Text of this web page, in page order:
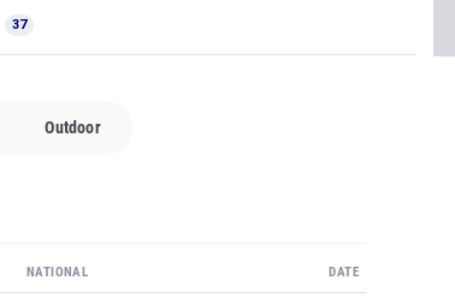
37
Outdoor
NATIONAL DATE